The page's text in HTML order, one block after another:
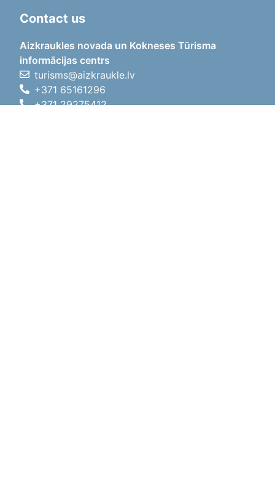
Contact us
Aizkraukles novada un Kokneses Tūrisma
informācijas centrs
turisms@aizkraukle.lv
+371 65161296
+371 29275412